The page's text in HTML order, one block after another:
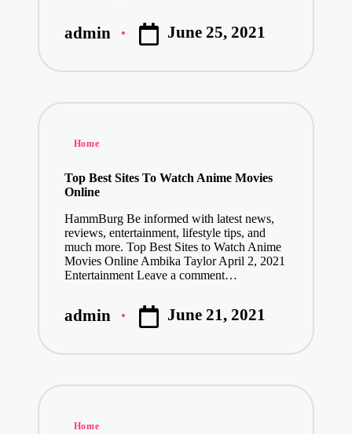
Posted
admin June 25, 2021
Posted
Home
Top Best Sites To Watch Anime Movies
Online
HammBurg Be informed with latest news,
reviews, entertainment, lifestyle tips, and
much more. Top Best Sites to Watch Anime
Movies Online Ambika Taylor April 2, 2021
Entertainment Leave a comment…
Posted
admin June 21, 2021
Posted
Home